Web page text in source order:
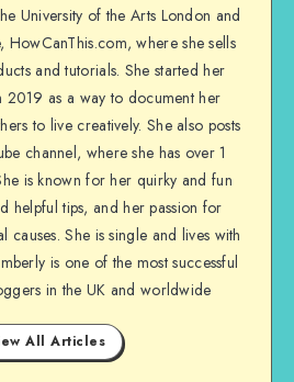
University of the Arts London and
HowCanThis.com, where she sells
and tutorials. She started her
2019 as a way to document her
to live creatively. She also posts
channel, where she has over 1
is known for her quirky and fun
helpful tips, and her passion for
causes. She is single and lives with
is one of the most successful
in the UK and worldwide
All Articles